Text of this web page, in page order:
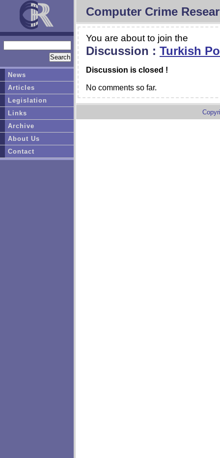
Computer Crime
You are about to join the
Discussion : Turkish
Discussion is closed !
No comments so far.
News
Articles
Legislation
Links
Archive
About Us
Contact